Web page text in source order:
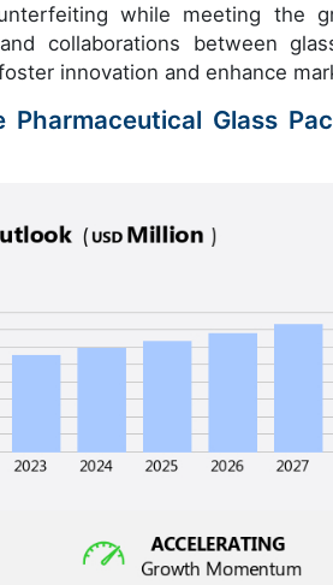
while meeting the
collaborations between
innovation and enhance
Glass